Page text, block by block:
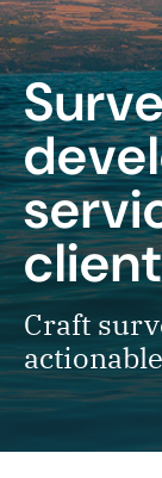
Craft